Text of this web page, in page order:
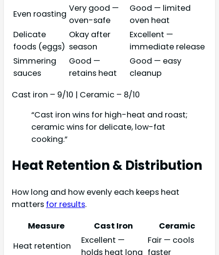
Even roasting
Very good —
oven-safe
Good — limited
oven heat
Delicate
foods (eggs)
Okay after
season
Excellent —
immediate release
Simmering
sauces
Good —
retains heat
Good — easy
cleanup
Cast iron – 9/10 | Ceramic – 8/10
“Cast iron wins for high-heat and roast;
ceramic wins for delicate, low-fat
cooking.”
Heat Retention & Distribution
How long and how evenly each keeps heat
matters for results.
Measure
Cast Iron
Ceramic
Heat retention
Excellent —
holds heat long
Fair — cools
faster